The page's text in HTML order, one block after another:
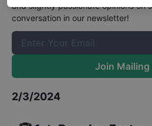
and slightly passionate opinions on
conversation in our newsletter!
Join Mailing
2/3/2024